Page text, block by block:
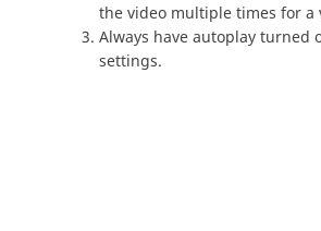
the video multiple times for a
Always have autoplay turned
settings.